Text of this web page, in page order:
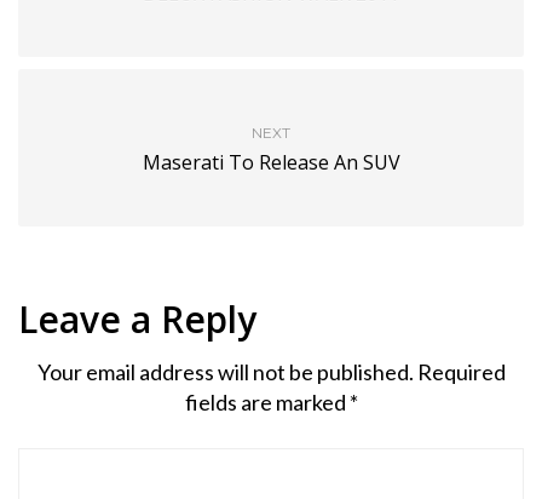
NEXT
Maserati To Release An SUV
Leave a Reply
Your email address will not be published. Required
fields are marked *